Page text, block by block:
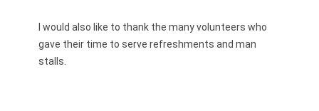
I would also like to thank the many volunteers who
gave their time to serve refreshments and man
stalls.